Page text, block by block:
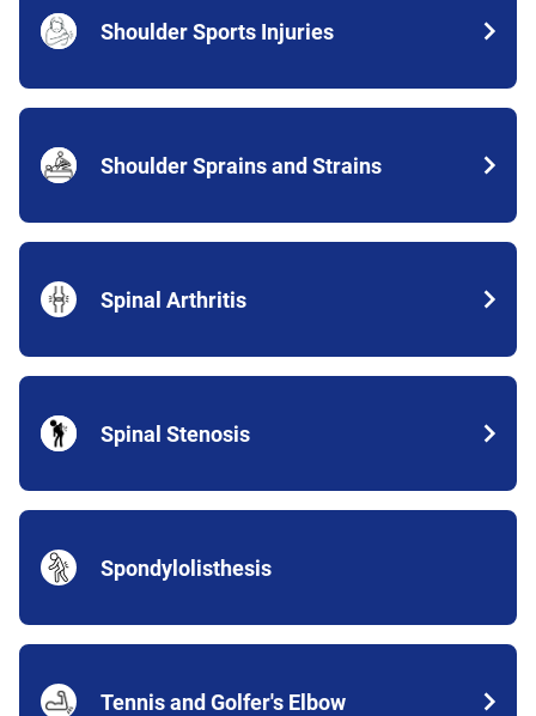
Shoulder Sports Injuries
Shoulder Sprains and Strains
Spinal Arthritis
Spinal Stenosis
Spondylolisthesis
Tennis and Golfer's Elbow